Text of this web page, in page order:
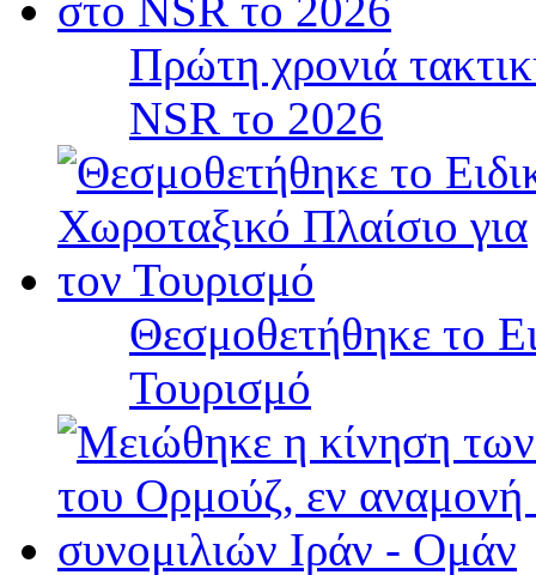
Πρώτη χρονιά
NSR το 2026
Θεσμοθετήθηκε το
Τουρισμό